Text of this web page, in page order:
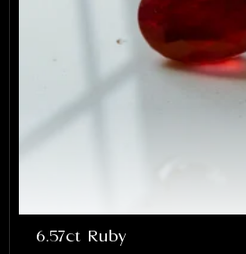
6.57ct Ruby